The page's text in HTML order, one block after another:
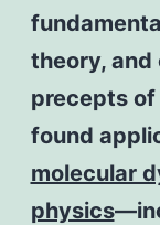
theory, and
precepts of
found
molecular
physics